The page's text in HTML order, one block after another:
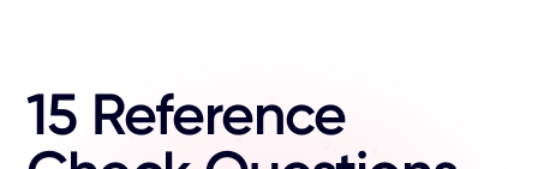
15 Reference